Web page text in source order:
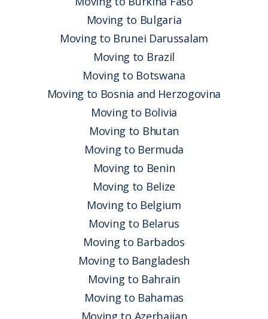
Moving to Bulgaria
Moving to Brunei Darussalam
Moving to Brazil
Moving to Botswana
Moving to Bosnia and Herzogovina
Moving to Bolivia
Moving to Bhutan
Moving to Bermuda
Moving to Benin
Moving to Belize
Moving to Belgium
Moving to Belarus
Moving to Barbados
Moving to Bangladesh
Moving to Bahrain
Moving to Bahamas